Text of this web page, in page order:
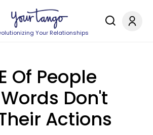
Your Relationships
Of People
Don't
Actions